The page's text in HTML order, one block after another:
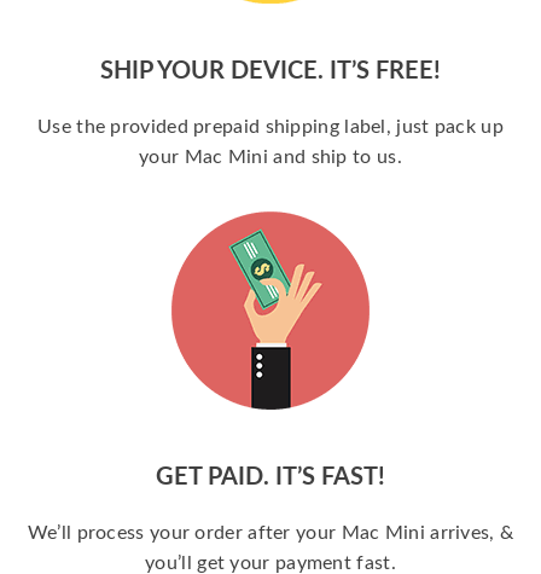
SHIP YOUR DEVICE. IT’S FREE!
Use the provided prepaid shipping label, just pack up
your Mac Mini and ship to us.
GET PAID. IT’S FAST!
We’ll process your order after your Mac Mini arrives, &
you’ll get your payment fast.